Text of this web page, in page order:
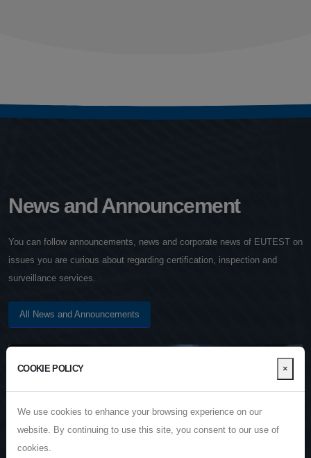
COOKIE POLICY ×
We use cookies to enhance your browsing experience on our
website. By continuing to use this site, you consent to our use of
cookies.
News and Announcement
You can follow announcements, news and corporate news of EUTEST on
issues you are curious about regarding certification, inspection and
surveillance services.
All News and Announcements
4